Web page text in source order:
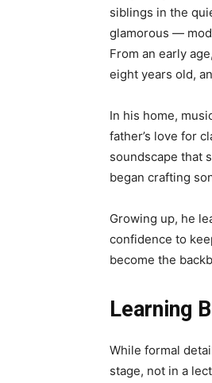
siblings in the
glamorous —
From an early
eight years old,
In his home,
father’s love for
soundscape that
began crafting
Growing up, he
confidence to
become the
Learning
While formal
stage, not in a